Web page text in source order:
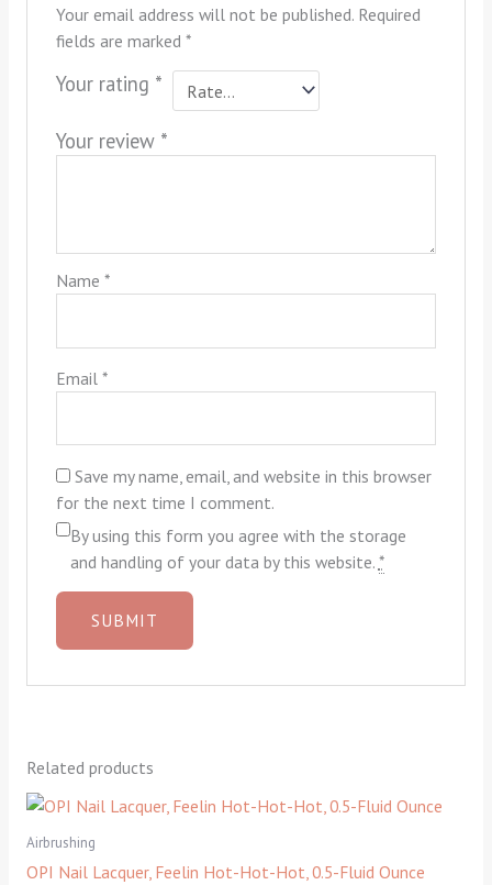
Your email address will not be published. Required
fields are marked *
Your rating *
Your review *
Name *
Email *
Save my name, email, and website in this browser
for the next time I comment.
By using this form you agree with the storage
and handling of your data by this website. *
Related products
Airbrushing
OPI Nail Lacquer, Feelin Hot-Hot-Hot, 0.5-Fluid Ounce